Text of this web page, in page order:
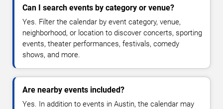
Can I search events by category or venue?
Yes. Filter the calendar by event category, venue,
neighborhood, or location to discover concerts, sporting
events, theater performances, festivals, comedy
shows, and more.
Are nearby events included?
Yes. In addition to events in Austin, the calendar may